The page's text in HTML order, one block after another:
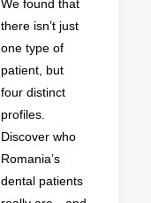
We found that
there isn’t just
one type of
patient, but
four distinct
profiles.
Discover who
Romania’s
dental patients